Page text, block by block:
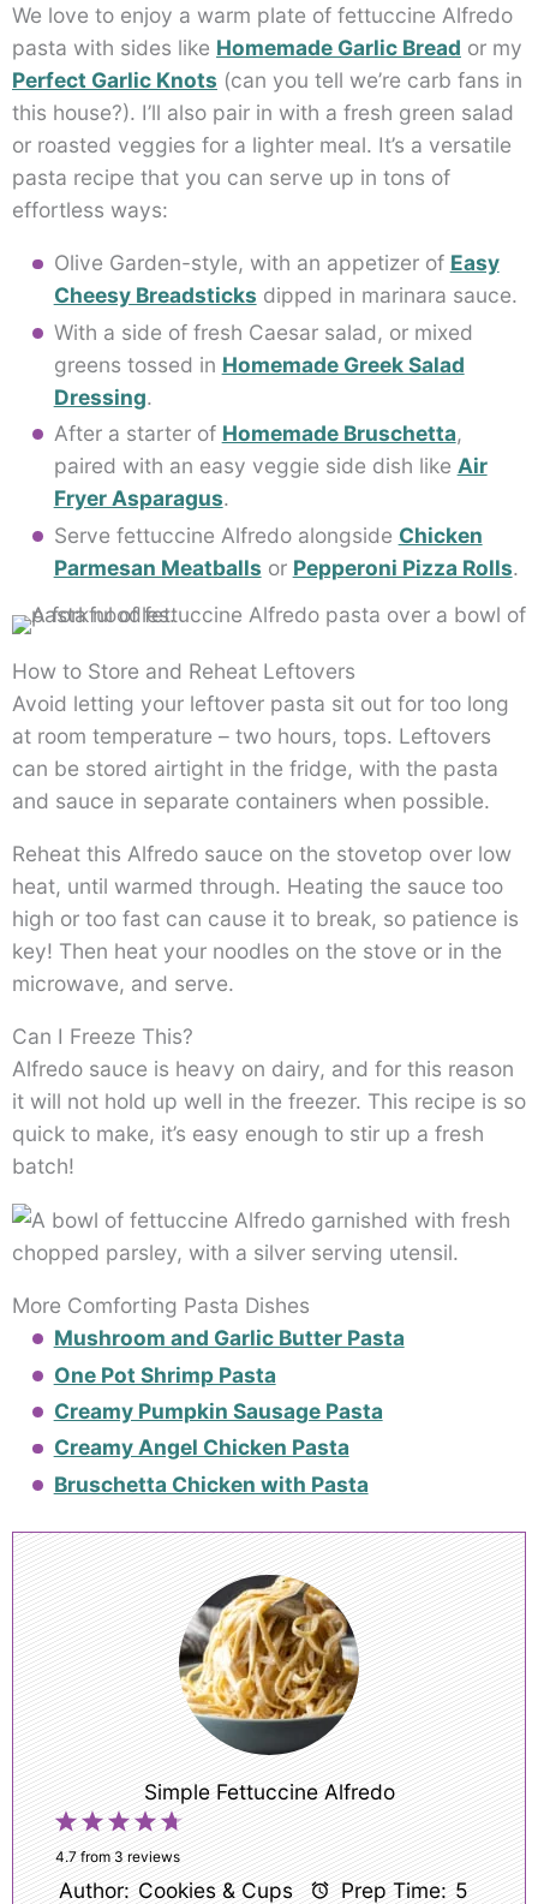
We love to enjoy a warm plate of fettuccine Alfredo
pasta with sides like Homemade Garlic Bread or my
Perfect Garlic Knots (can you tell we’re carb fans in
this house?). I’ll also pair in with a fresh green salad
or roasted veggies for a lighter meal. It’s a versatile
pasta recipe that you can serve up in tons of
effortless ways:
Olive Garden-style, with an appetizer of Easy
Cheesy Breadsticks dipped in marinara sauce.
With a side of fresh Caesar salad, or mixed
greens tossed in Homemade Greek Salad
Dressing.
After a starter of Homemade Bruschetta,
paired with an easy veggie side dish like Air
Fryer Asparagus.
Serve fettuccine Alfredo alongside Chicken
Parmesan Meatballs or Pepperoni Pizza Rolls.
How to Store and Reheat Leftovers
Avoid letting your leftover pasta sit out for too long
at room temperature – two hours, tops. Leftovers
can be stored airtight in the fridge, with the pasta
and sauce in separate containers when possible.
Reheat this Alfredo sauce on the stovetop over low
heat, until warmed through. Heating the sauce too
high or too fast can cause it to break, so patience is
key! Then heat your noodles on the stove or in the
microwave, and serve.
Can I Freeze This?
Alfredo sauce is heavy on dairy, and for this reason
it will not hold up well in the freezer. This recipe is so
quick to make, it’s easy enough to stir up a fresh
batch!
More Comforting Pasta Dishes
Mushroom and Garlic Butter Pasta
One Pot Shrimp Pasta
Creamy Pumpkin Sausage Pasta
Creamy Angel Chicken Pasta
Bruschetta Chicken with Pasta
Simple Fettuccine Alfredo
5
4
Stars
3
Stars
2
Stars
1
Star
4.7from 3 reviews
Author: Cookies & Cups Prep Time: 5